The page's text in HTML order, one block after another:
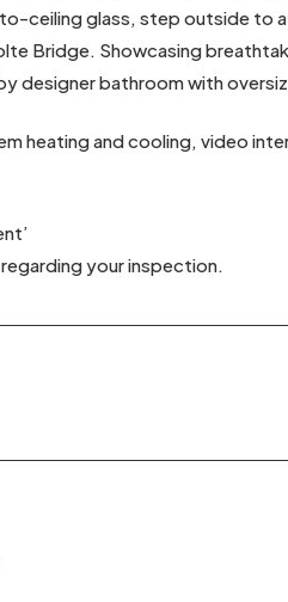
ceiling glass, step outside to
Bridge. Showcasing
designer bathroom with
heating and cooling, video
your inspection.